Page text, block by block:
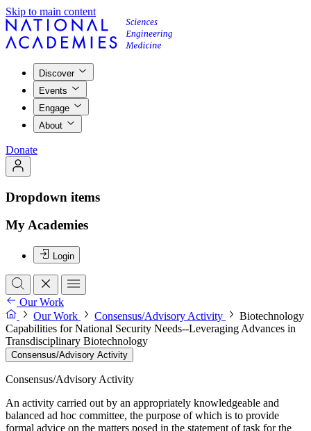
Skip to main content
Discover
Events
Engage
About
Donate
Dropdown items
My Academies
Login
Our Work
Our Work
Consensus/Advisory Activity
Biotechnology
Capabilities for National Security Needs--Leveraging Advances in
Transdisciplinary Biotechnology
Consensus/Advisory Activity
Consensus/Advisory Activity
An activity carried out by an appropriately knowledgeable and
balanced ad hoc committee, the purpose of which is to provide
formal advice on the matters posed in the statement of task for the